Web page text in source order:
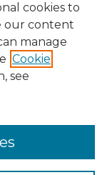
cookies to
our content
manage
Cookie
see